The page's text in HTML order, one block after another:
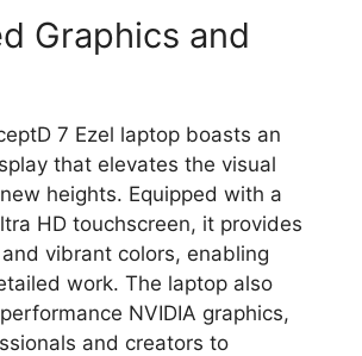
Graphics and
7 Ezel laptop boasts an
that elevates the visual
heights. Equipped with a
HD touchscreen, it provides
vibrant colors, enabling
work. The laptop also
NVIDIA graphics,
and creators to